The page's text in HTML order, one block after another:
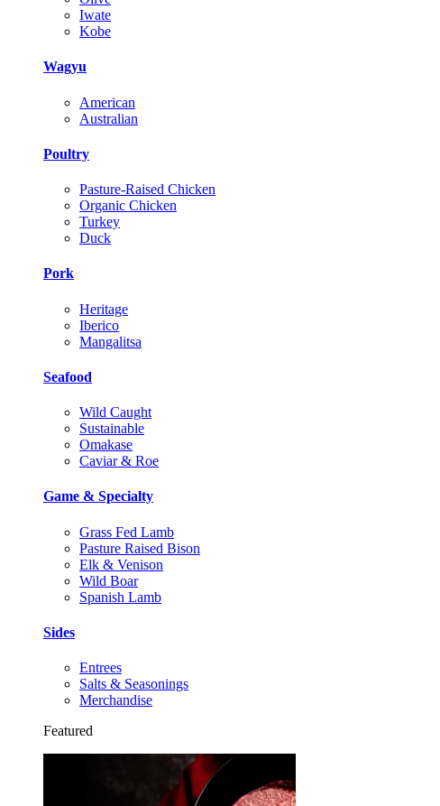
Iwate
Kobe
Wagyu
American
Australian
Poultry
Pasture-Raised Chicken
Organic Chicken
Turkey
Duck
Pork
Heritage
Iberico
Mangalitsa
Seafood
Wild Caught
Sustainable
Omakase
Caviar & Roe
Game & Specialty
Grass Fed Lamb
Pasture Raised Bison
Elk & Venison
Wild Boar
Spanish Lamb
Sides
Entrees
Salts & Seasonings
Merchandise
Featured